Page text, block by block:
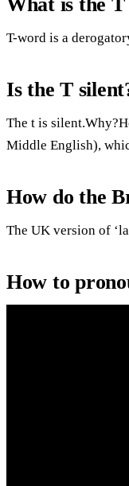
T-word is a
Is the T
The t is
Middle English),
How do the
The UK version of
How to